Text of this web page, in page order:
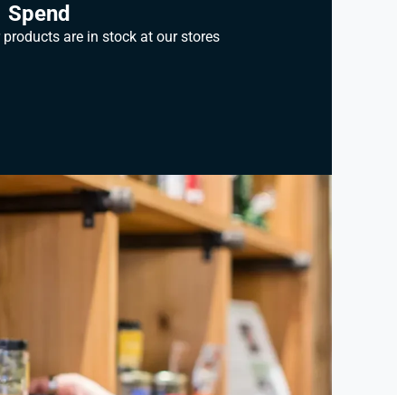
are in stock at our stores